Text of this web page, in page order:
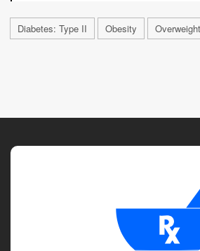
Diabetes: Type II Obesity